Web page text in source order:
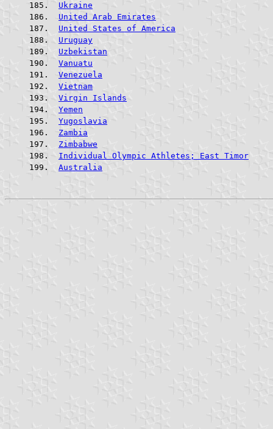
Ukraine
United Arab Emirates
United States of America
Uruguay
Uzbekistan
Vanuatu
Venezuela
Vietnam
Virgin Islands
Yemen
Yugoslavia
Zambia
Zimbabwe
Individual Olympic Athletes; East Timor
Australia